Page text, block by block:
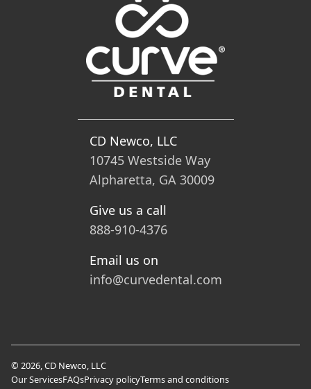
CD Newco, LLC
10745 Westside Way
Alpharetta, GA 30009
Give us a call
888-910-4376
Email us on
info@curvedental.com
© 2026, CD Newco, LLC
Our ServicesFAQsPrivacy policyTerms and conditions